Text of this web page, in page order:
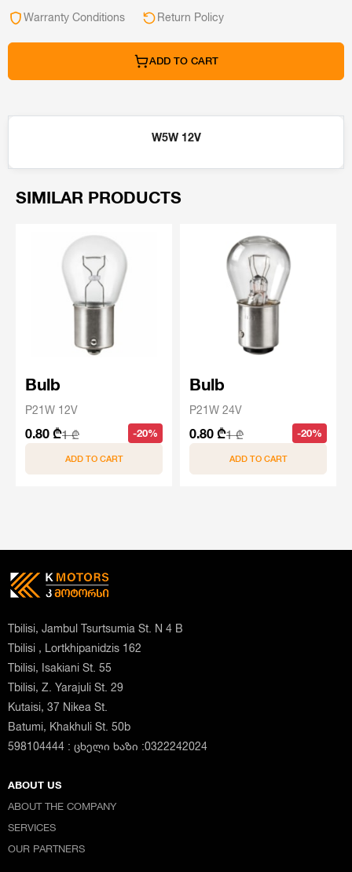
Warranty Conditions Return Policy
ADD TO CART
W5W 12V
SIMILAR PRODUCTS
Bulb
P21W 12V
0.80 ₾1 ₾ -20%
ADD TO CART
Bulb
P21W 24V
0.80 ₾1 ₾ -20%
ADD TO CART
Tbilisi, Jambul Tsurtsumia St. N 4 B
Tbilisi , Lortkhipanidzis 162
Tbilisi, Isakiani St. 55
Tbilisi, Z. Yarajuli St. 29
Kutaisi, 37 Nikea St.
Batumi, Khakhuli St. 50b
598104444 : ცხელი ხაზი :0322242024
ABOUT US
ABOUT THE COMPANY
SERVICES
OUR PARTNERS